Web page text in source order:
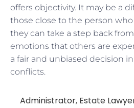
offers objectivity. It may be a
those close to the person who
they can take a step back
emotions that others are
a fair and unbiased decision
conflicts.
Administrator, Estate